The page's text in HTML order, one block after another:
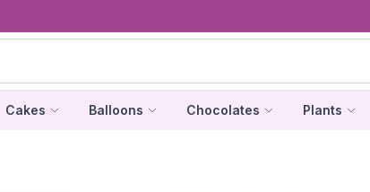
Cakes Balloons Chocolates Plants